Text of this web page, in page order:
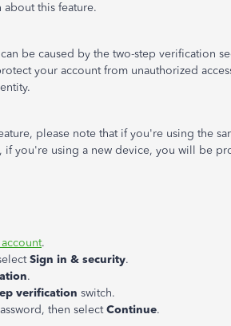
about this feature.
be caused by the two-step verification
your account from unauthorized
please note that if you're using the
if you're using a new device, you will be
.
Sign in & security.
.
verification switch.
then selectContinue.